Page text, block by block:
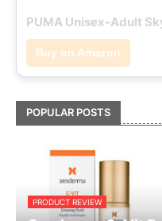
PUMA Unisex-Adult
Buy on Amazon
POPULAR POSTS
PRODUCT REVIEW